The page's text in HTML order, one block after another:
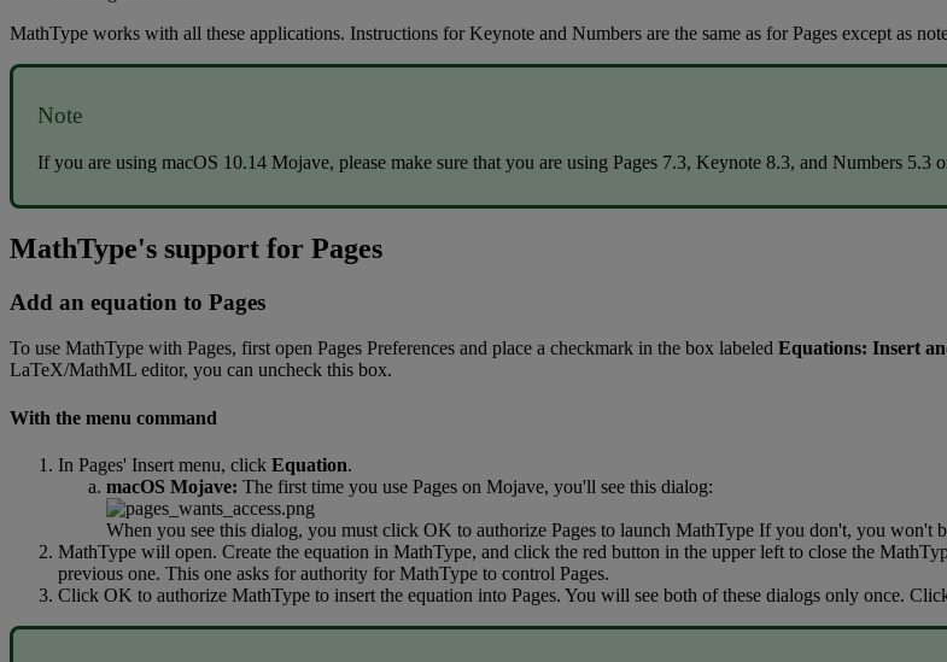
MathType works with all these applications. Instructions for Keynote and Numbers are the same as for Pages except as
Note
If you are using macOS 10.14 Mojave, please make sure that you are using Pages 7.3, Keynote 8.3, and Numbers 5.3
MathType's support for Pages
Add an equation to Pages
To use MathType with Pages, first open Pages Preferences and place a checkmark in the box labeled Equations: Insert
LaTeX/MathML editor, you can uncheck this box.
With the menu command
In Pages' Insert menu, click Equation.
macOS Mojave: The first time you use Pages on Mojave, you'll see this dialog:
When you see this dialog, you must click OK to authorize Pages to launch MathType If you don't, you won't
MathType will open. Create the equation in MathType, and click the red button in the upper left to close the
previous one. This one asks for authority for MathType to control Pages.
Click OK to authorize MathType to insert the equation into Pages. You will see both of these dialogs only once.